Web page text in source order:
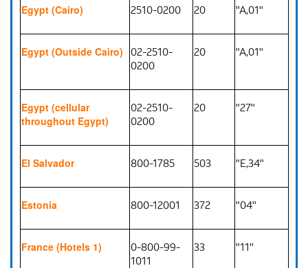
Egypt (Cairo) 2510-0200 20 "A,01"
Egypt (Outside Cairo) 02-2510-
0200
20 "A,01"
Egypt (cellular
throughout Egypt)
02-2510-
0200
20 "27"
El Salvador 800-1785 503 "E,34"
Estonia 800-12001 372 "04"
France (Hotels 1)
0-800-99-
1011
33 "11"